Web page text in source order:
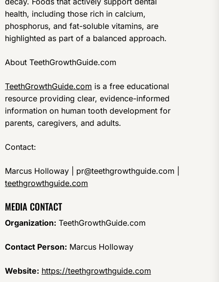
health, including those rich in calcium,
phosphorus, and fat-soluble vitamins, are
highlighted as part of a balanced approach.
About TeethGrowthGuide.com
TeethGrowthGuide.com is a free educational
resource providing clear, evidence-informed
information on human tooth development for
parents, caregivers, and adults.
Contact:
Marcus Holloway | pr@teethgrowthguide.com |
teethgrowthguide.com
MEDIA CONTACT
Organization: TeethGrowthGuide.com
Contact Person: Marcus Holloway
Website: https://teethgrowthguide.com